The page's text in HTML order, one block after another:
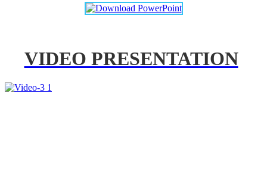
VIDEO PRESENTATION